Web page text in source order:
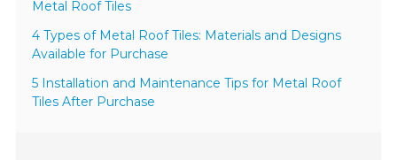
Metal Roof Tiles
4 Types of Metal Roof Tiles: Materials and Designs
Available for Purchase
5 Installation and Maintenance Tips for Metal Roof
Tiles After Purchase